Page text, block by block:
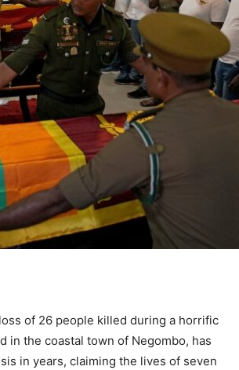
of 26 people killed during a horrific
the coastal town of Negombo, has
in years, claiming the lives of seven